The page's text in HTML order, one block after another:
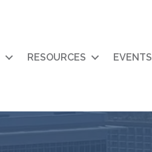
RESOURCES EVENTS